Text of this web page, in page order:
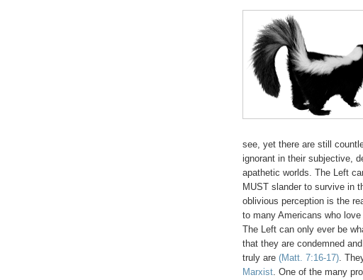
see, yet there are still
ignorant in their subjective,
apathetic worlds. The Left
MUST slander to survive in
oblivious perception is the
to many Americans who
The Left can only ever be
that they are condemned
truly are (Matt. 7:16-17).
Marxist. One of the many